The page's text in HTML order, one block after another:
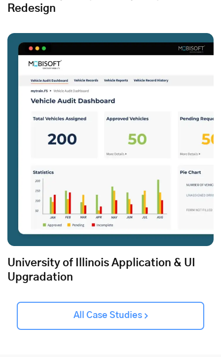
Redesign
University of Illinois Application & UI
Upgradation
All Case Studies